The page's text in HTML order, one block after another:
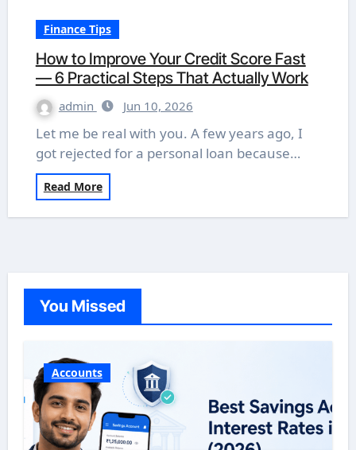
Finance Tips
How to Improve Your Credit Score Fast
— 6 Practical Steps That Actually Work
admin Jun 10, 2026
Let me be real with you. A few years ago, I
got rejected for a personal loan because…
Read More
You Missed
Accounts